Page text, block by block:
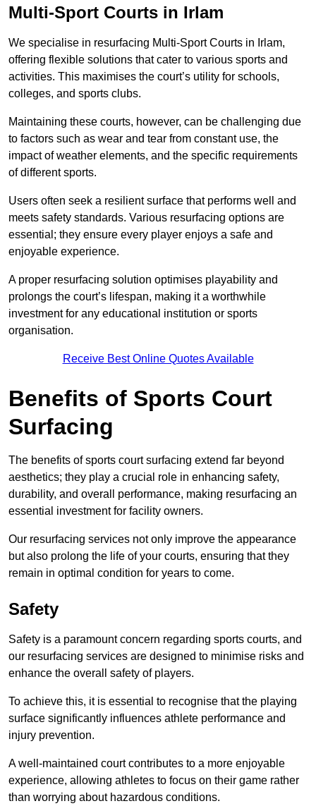
Multi-Sport Courts in Irlam
We specialise in resurfacing Multi-Sport Courts in Irlam,
offering flexible solutions that cater to various sports and
activities. This maximises the court’s utility for schools,
colleges, and sports clubs.
Maintaining these courts, however, can be challenging due
to factors such as wear and tear from constant use, the
impact of weather elements, and the specific requirements
of different sports.
Users often seek a resilient surface that performs well and
meets safety standards. Various resurfacing options are
essential; they ensure every player enjoys a safe and
enjoyable experience.
A proper resurfacing solution optimises playability and
prolongs the court’s lifespan, making it a worthwhile
investment for any educational institution or sports
organisation.
Receive Best Online Quotes Available
Benefits of Sports Court
Surfacing
The benefits of sports court surfacing extend far beyond
aesthetics; they play a crucial role in enhancing safety,
durability, and overall performance, making resurfacing an
essential investment for facility owners.
Our resurfacing services not only improve the appearance
but also prolong the life of your courts, ensuring that they
remain in optimal condition for years to come.
Safety
Safety is a paramount concern regarding sports courts, and
our resurfacing services are designed to minimise risks and
enhance the overall safety of players.
To achieve this, it is essential to recognise that the playing
surface significantly influences athlete performance and
injury prevention.
A well-maintained court contributes to a more enjoyable
experience, allowing athletes to focus on their game rather
than worrying about hazardous conditions.